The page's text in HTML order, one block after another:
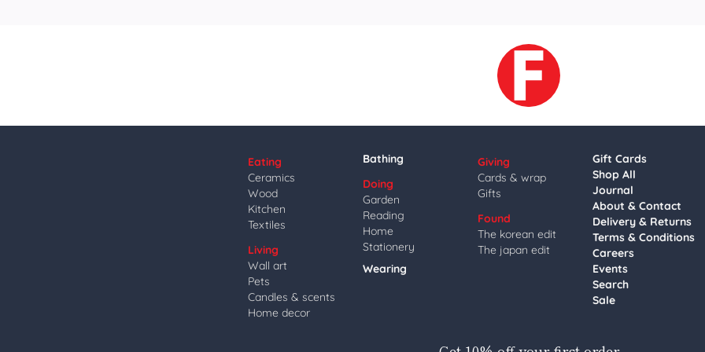
Eating
Ceramics
Wood
Kitchen
Textiles
Living
Wall art
Pets
Candles & scents
Home decor
Bathing
Doing
Garden
Reading
Home
Stationery
Wearing
Giving
Cards & wrap
Gifts
Found
The korean edit
The japan edit
Gift Cards
Shop All
Journal
About & Contact
Delivery & Returns
Terms & Conditions
Careers
Events
Search
Sale